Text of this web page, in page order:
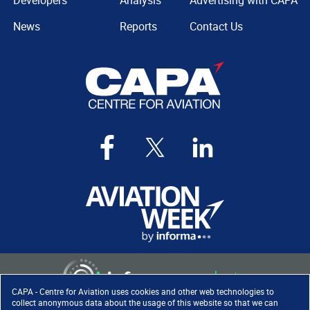
CAPA - Centre for Aviation uses cookies and other web technologies to
collect anonymous data about the usage of this website so that we can
News
Reports
Contact Us